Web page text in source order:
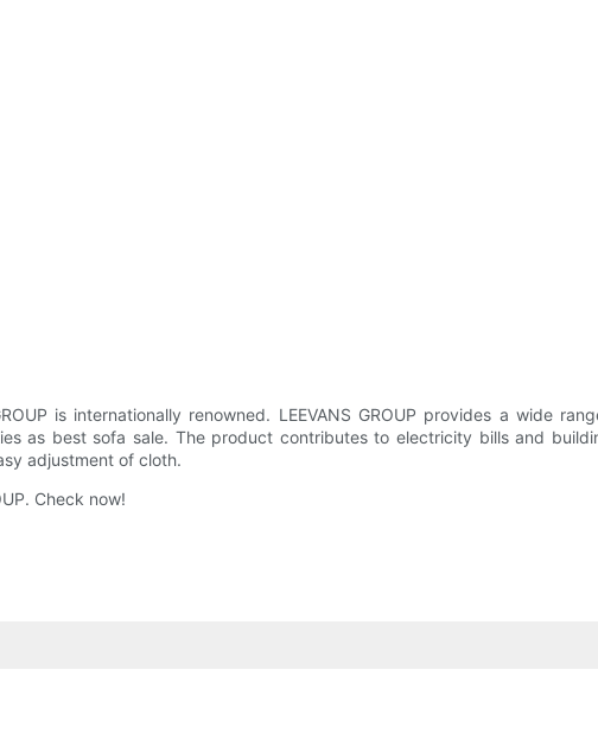
is internationally renowned. LEEVANS GROUP provides a wide
as best sofa sale. The product contributes to electricity bills and
adjustment of cloth.
Check now!